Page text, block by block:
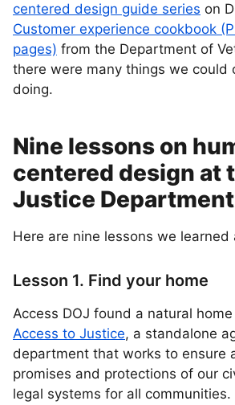
centered design guide series on
Customer experience cookbook
pages) from the Department of
there were many things we could
doing.
Nine lessons on
centered design at
Justice Department
Here are nine lessons we learned
Lesson 1. Find your home
Access DOJ found a natural
Access to Justice, a standalone
department that works to ensure
promises and protections of our
legal systems for all communities.